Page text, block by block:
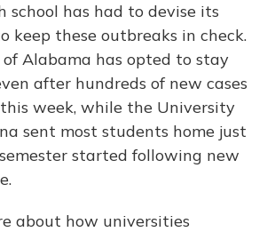
school has had to devise its
keep these outbreaks in check.
Alabama has opted to stay
after hundreds of new cases
week, while the University
sent most students home just
started following new
about how universities